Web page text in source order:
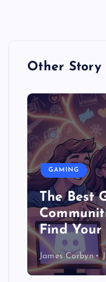
Other Story
GAMING
The Best
Find
James Corbyn